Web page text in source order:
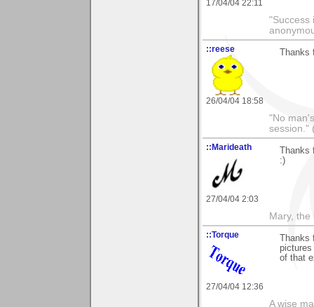
17/04/04 22:11
"Success
::reese
26/04/04 18:58
"No
session."
::Marideath
27/04/04 2:03
:)
Mary,
::Torque
27/04/04 12:36
of that
A wise